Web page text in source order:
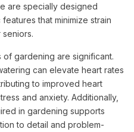
are specially designed
that minimize strain
gardening are significant.
can elevate heart rates
to improved heart
and anxiety. Additionally,
in gardening supports
to detail and problem-